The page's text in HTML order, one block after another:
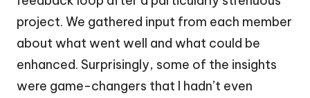
project. We gathered input from each member
about what went well and what could be
enhanced. Surprisingly, some of the insights
were game-changers that I hadn’t even